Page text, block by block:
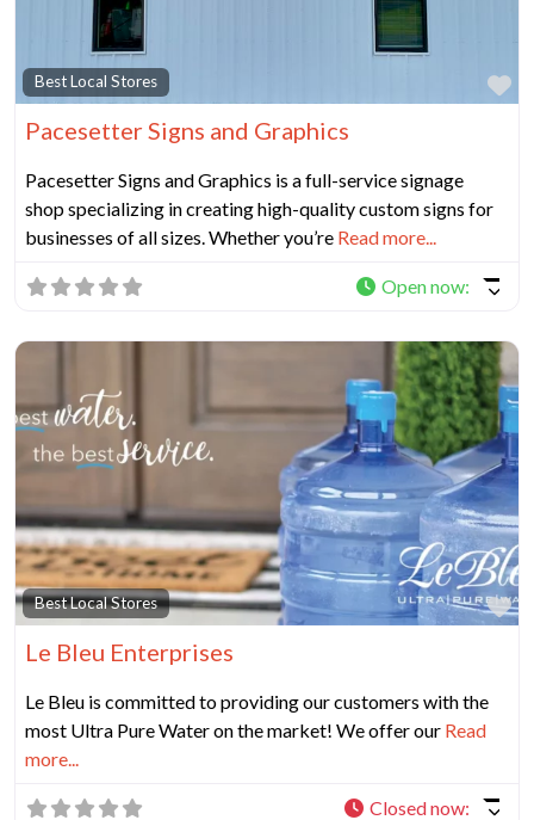
Best Local Stores
Pacesetter Signs and Graphics
Pacesetter Signs and Graphics is a full-service signage
shop specializing in creating high-quality custom signs for
businesses of all sizes. Whether you’re Read more...
Open now:
Best Local Stores
Le Bleu Enterprises
Le Bleu is committed to providing our customers with the
most Ultra Pure Water on the market! We offer our Read
more...
Closed now: